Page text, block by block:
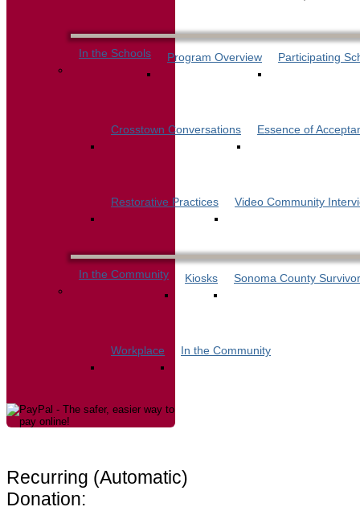
In the Schools Program Overview Participating
Crosstown Conversations Essence of
Restorative Practices Video Community
In the Community Kiosks Sonoma County
Workplace In the Community
Recurring (Automatic)
Donation: